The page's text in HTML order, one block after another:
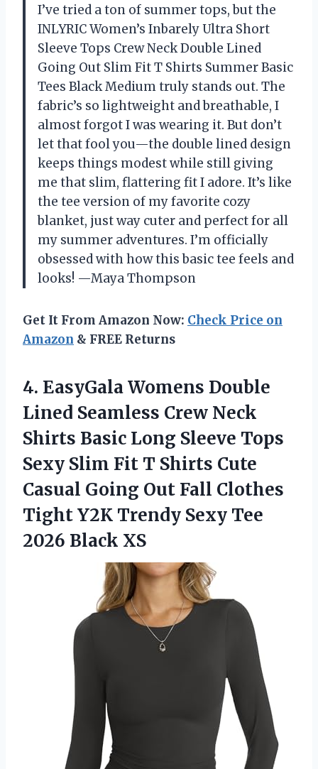
I’ve tried a ton of summer tops, but the
INLYRIC Women’s Inbarely Ultra Short
Sleeve Tops Crew Neck Double Lined
Going Out Slim Fit T Shirts Summer Basic
Tees Black Medium truly stands out. The
fabric’s so lightweight and breathable, I
almost forgot I was wearing it. But don’t
let that fool you—the double lined design
keeps things modest while still giving
me that slim, flattering fit I adore. It’s like
the tee version of my favorite cozy
blanket, just way cuter and perfect for all
my summer adventures. I’m officially
obsessed with how this basic tee feels and
looks! —Maya Thompson
Get It From Amazon Now: Check Price on
Amazon & FREE Returns
4. EasyGala Womens Double
Lined Seamless Crew Neck
Shirts Basic Long Sleeve Tops
Sexy Slim Fit T Shirts Cute
Casual Going Out Fall Clothes
Tight Y2K Trendy Sexy Tee
2026 Black XS